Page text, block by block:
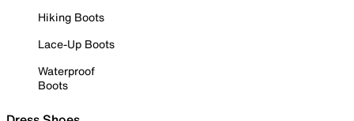
Hiking Boots
Lace-Up Boots
Waterproof
Boots